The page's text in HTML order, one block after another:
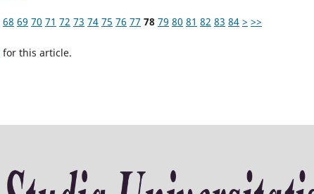
68 69 70 71 72 73 74 75 76 77 78 79 80 81 82 83 84 > >>
for this article.